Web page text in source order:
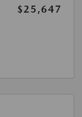
$25,647